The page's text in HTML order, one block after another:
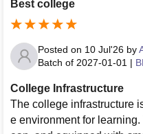
Best college
Posted on 10 Jul'26 by
Batch of 2027-01-01 |
College Infrastructure
The college infrastructure
e environment for